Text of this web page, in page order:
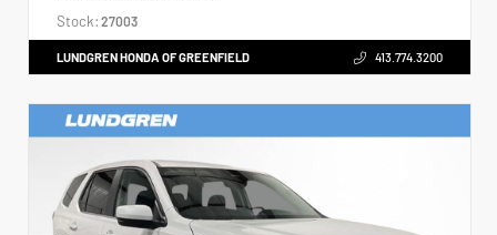
Stock: 27003
LUNDGREN HONDA OF GREENFIELD 413.774.3200